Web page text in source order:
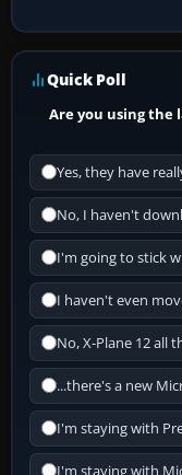
Quick Poll
Are you using the
Yes, they have
No, I haven't
I'm going to stick
I haven't even
No, X-Plane 12 all
...there's a new
I'm staying with
I'm staying with